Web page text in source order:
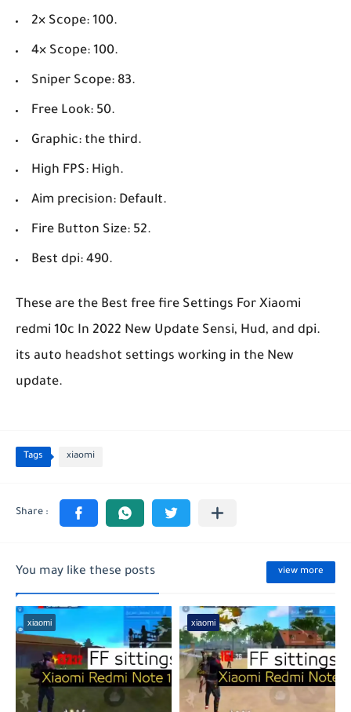
2× Scope: 100.
4× Scope: 100.
Sniper Scope: 83.
Free Look: 50.
Graphic: the third.
High FPS: High.
Aim precision: Default.
Fire Button Size: 52.
Best dpi: 490.
These are the Best free fire Settings For Xiaomi
redmi 10c In 2022 New Update Sensi, Hud, and dpi.
its auto headshot settings working in the New
update.
Tags xiaomi
You may like these posts view more
xiaomi xiaomi